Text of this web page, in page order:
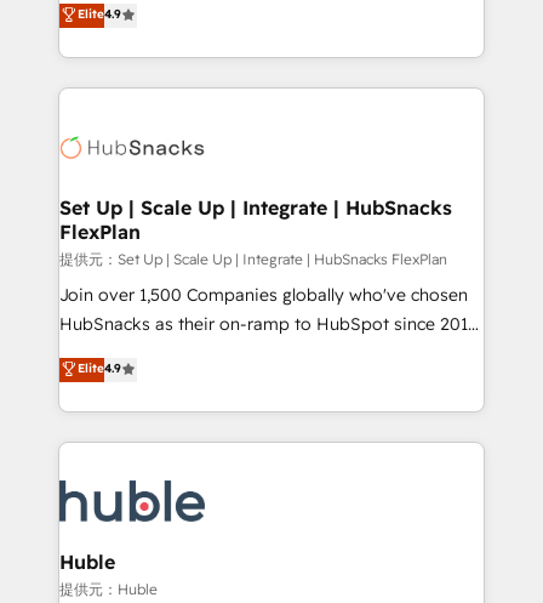
Growth-Driven Design Agency of the Year 🏆2016
Sales Enablement HubSpot Impact Award 🏆2015
HubSpot COS Performance Award 🏆2014 HubSpot
COS Design Award 🏆2013 HubSpot Marketplace
Partner 📆Founded in 1997
developing a new website to lead generation and
digital marketing; we do it all (and with great
results)! In short, our services include: - HubSpot
HubSpot development: websites, custom modules,
marketing, advertising, campaigns, content and
design We connect people, data and technology to
improve customer experiences. With our bright
people, exciting ideas and can-do mentality, we
ensure revenue growth on a daily basis. So tell us
team of 100+ experts is ready for you! Driving digital
growth | www.brightdigital.com
Elite4.9
Set Up | Scale Up | Integrate | HubSnacks
FlexPlan
提供元：Set Up | Scale Up | Integrate | HubSnacks FlexPlan
Join over 1,500 Companies globally who've chosen
HubSnacks as their on-ramp to HubSpot since 2014
Simple pay-as-you-go plans that accelerate value...
1️⃣ Set Up | Onboarding New or Check-fixing existing
HubSpot portals 2️⃣ Scale Up | 100% HubSpot Task
Execution... Global 24/7 ... All Experts 3️⃣ Integrate |
Slash months from your API Integration project... ⬅️
Click "Contact Business" ⬅️ to access 150+ Kickstart
Integration templates that put HubSpot in the center
of your tech stack, syncing... 🛍️ Shopify or
Elite4.9
Huble
提供元：Huble